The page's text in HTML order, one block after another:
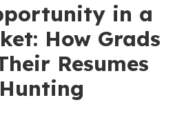
in a
How Grads
Resumes